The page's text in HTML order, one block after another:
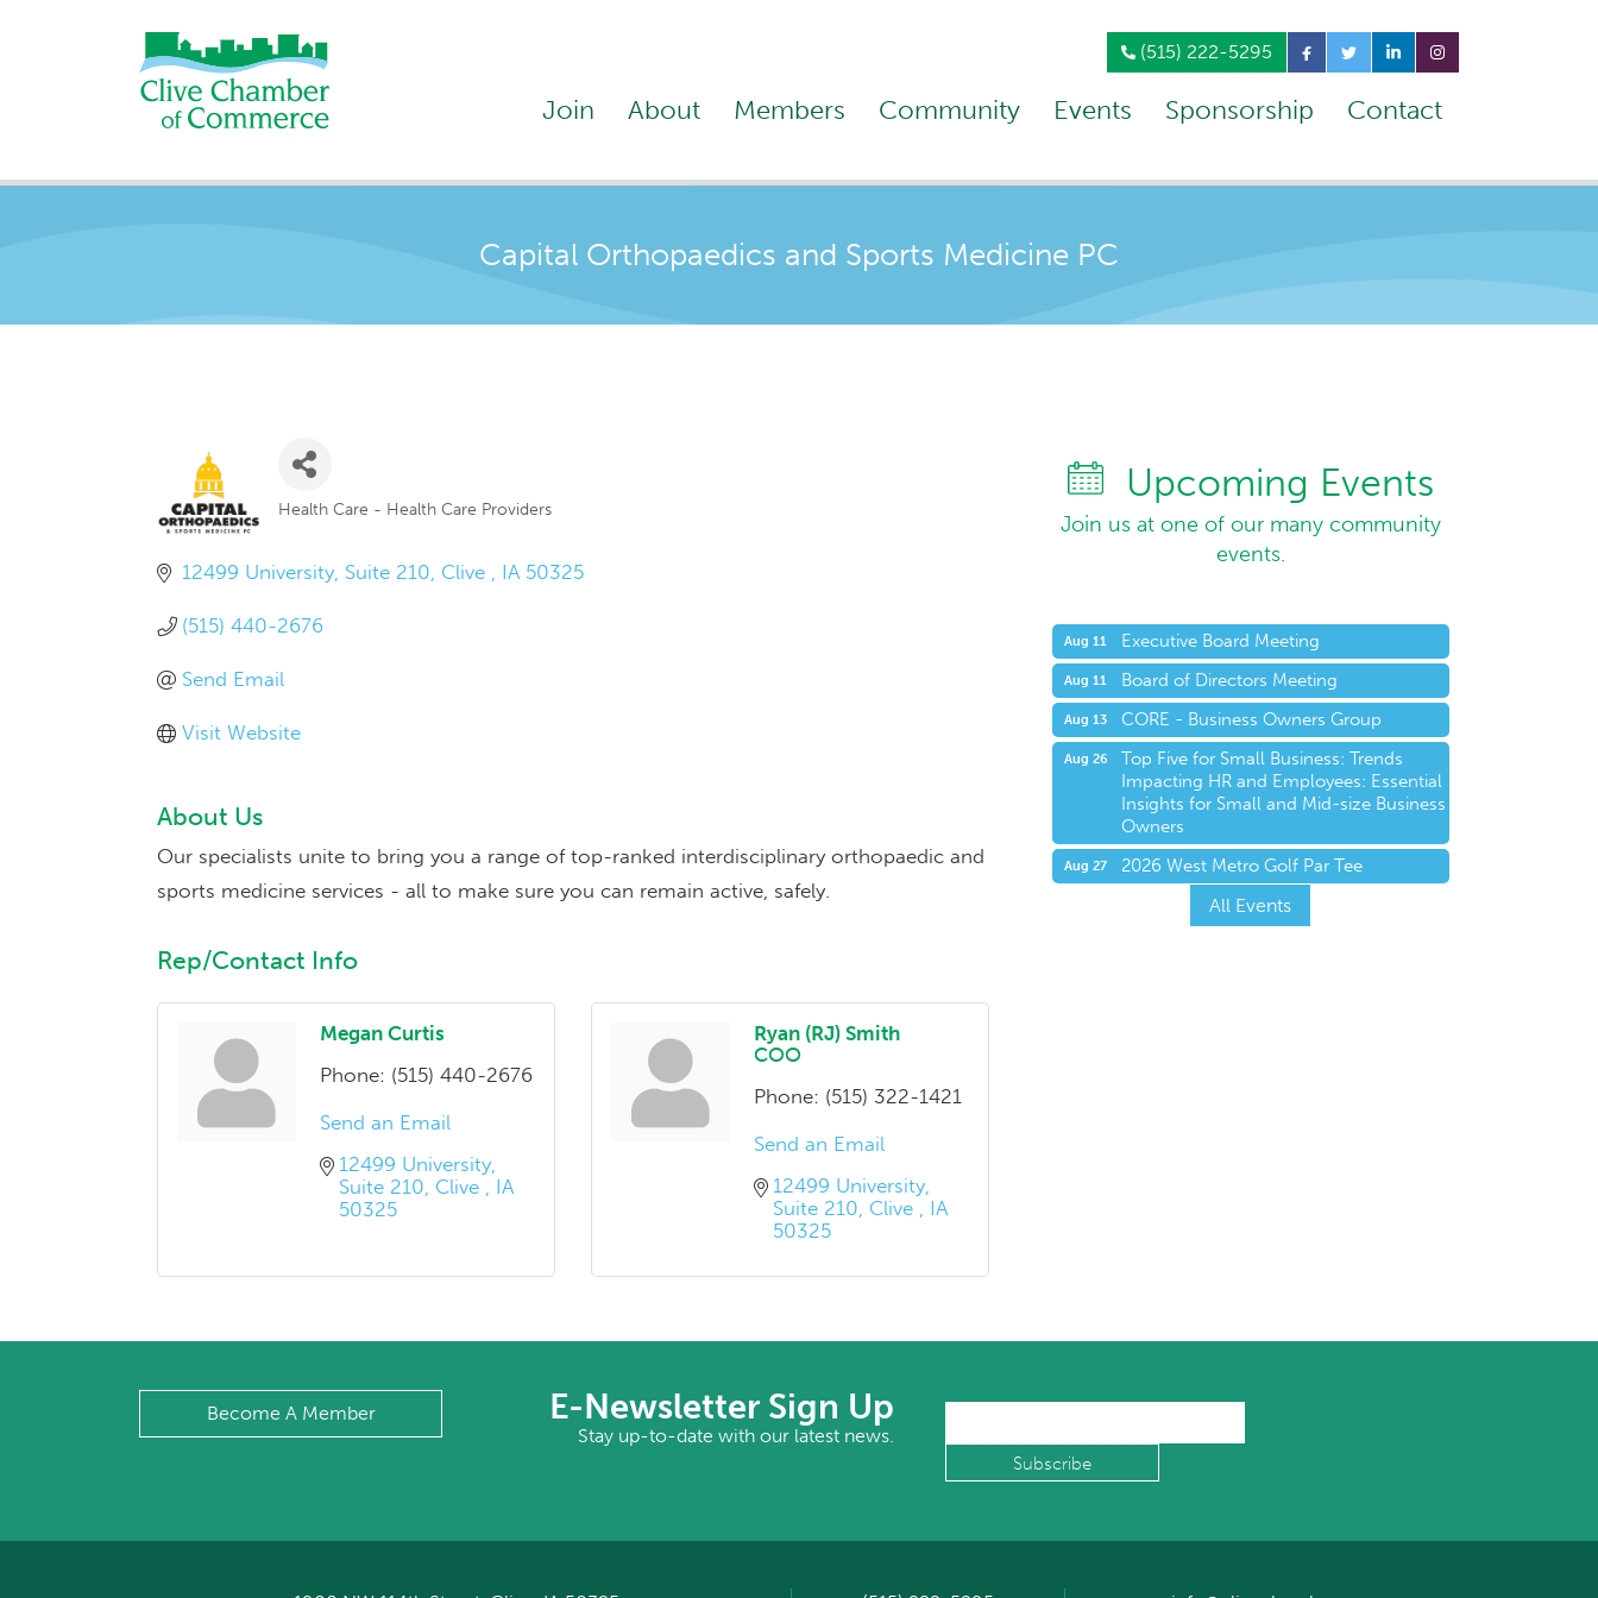
(515) 222-5295
Join About Members Community Events Sponsorship Contact
Capital Orthopaedics and Sports Medicine PC
Categories
Health Care - Health Care Providers
12499 University Suite 210 Clive IA 50325
(515) 440-2676
Send Email
Visit Website
About Us
Our specialists unite to bring you a range of top-ranked interdisciplinary orthopaedic and
sports medicine services - all to make sure you can remain active, safely.
Rep/Contact Info
Megan Curtis
Phone: (515) 440-2676
Send an Email
12499 University
Suite 210 Clive
IA
50325
Ryan (RJ) Smith
COO
Phone: (515) 322-1421
Send an Email
12499 University
Suite 210 Clive
IA
50325
Upcoming Events
Join us at one of our many community
events.
Aug 11 Executive Board Meeting
Aug 11 Board of Directors Meeting
Aug 13 CORE - Business Owners Group
Aug 26
Top Five for Small Business: Trends
Impacting HR and Employees: Essential
Insights for Small and Mid-size Business
Owners
Aug 27 2026 West Metro Golf Par Tee
All Events
Become A Member E-Newsletter Sign Up
Stay up-to-date with our latest news.